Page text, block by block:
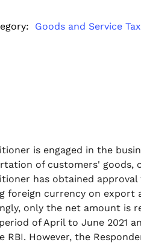
Goods and Service Tax
is engaged in the
of customers' goods,
has obtained
foreign currency on export
only the net amount is
of April to June 2021
RBI. However, the